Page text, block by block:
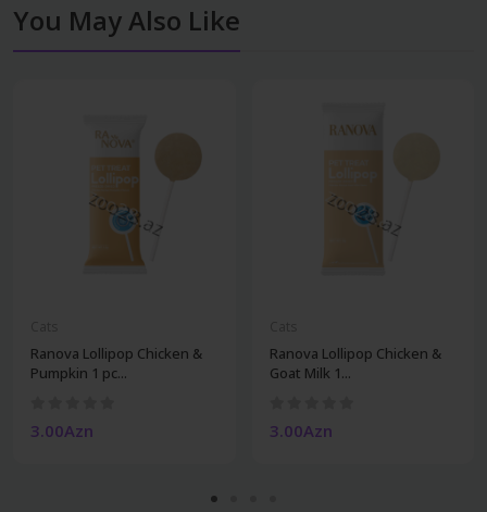
You May Also Like
Ranova Lollipop Chicken &
Pumpkin 1 pc...
3.00Azn
Ranova Lollipop Chicken &
Goat Milk 1...
3.00Azn